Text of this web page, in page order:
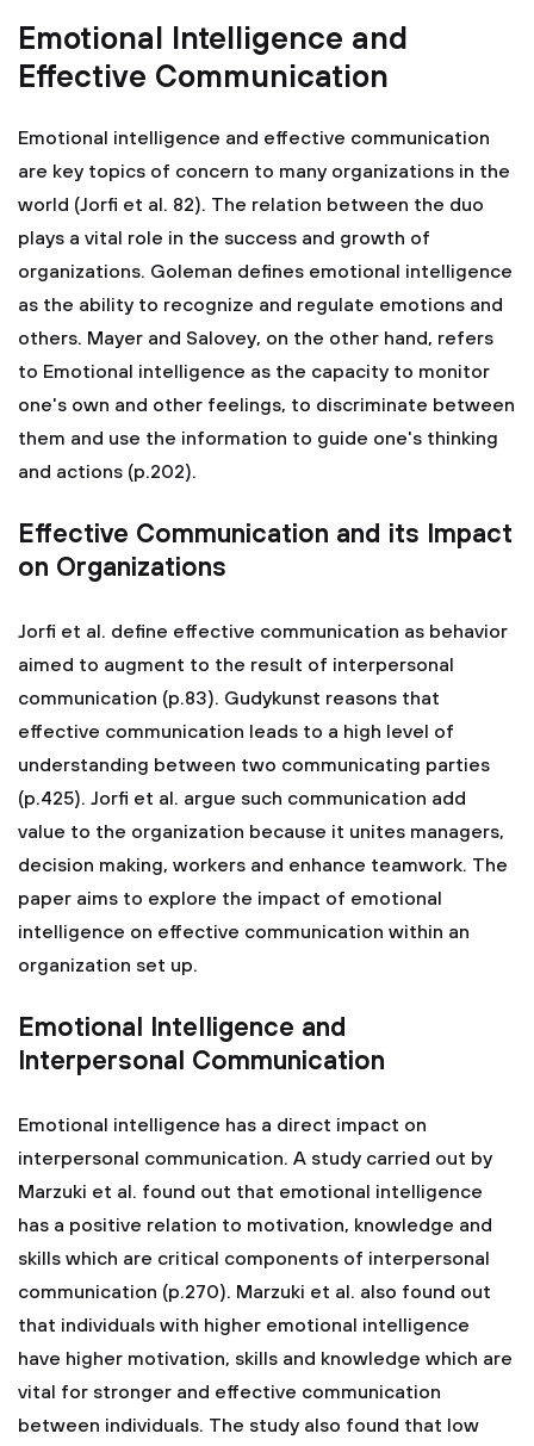
Emotional Intelligence and
Effective Communication
Emotional intelligence and effective communication
are key topics of concern to many organizations in the
world (Jorfi et al. 82). The relation between the duo
plays a vital role in the success and growth of
organizations. Goleman defines emotional intelligence
as the ability to recognize and regulate emotions and
others. Mayer and Salovey, on the other hand, refers
to Emotional intelligence as the capacity to monitor
one's own and other feelings, to discriminate between
them and use the information to guide one's thinking
and actions (p.202).
Effective Communication and its Impact
on Organizations
Jorfi et al. define effective communication as behavior
aimed to augment to the result of interpersonal
communication (p.83). Gudykunst reasons that
effective communication leads to a high level of
understanding between two communicating parties
(p.425). Jorfi et al. argue such communication add
value to the organization because it unites managers,
decision making, workers and enhance teamwork. The
paper aims to explore the impact of emotional
intelligence on effective communication within an
organization set up.
Emotional Intelligence and
Interpersonal Communication
Emotional intelligence has a direct impact on
interpersonal communication. A study carried out by
Marzuki et al. found out that emotional intelligence
has a positive relation to motivation, knowledge and
skills which are critical components of interpersonal
communication (p.270). Marzuki et al. also found out
that individuals with higher emotional intelligence
have higher motivation, skills and knowledge which are
vital for stronger and effective communication
between individuals. The study also found that low